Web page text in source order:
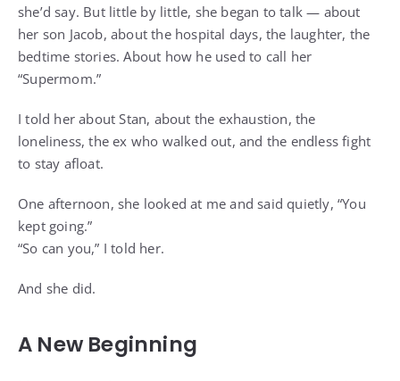
she’d say. But little by little, she began to talk — about
her son Jacob, about the hospital days, the laughter, the
bedtime stories. About how he used to call her
“Supermom.”
I told her about Stan, about the exhaustion, the
loneliness, the ex who walked out, and the endless fight
to stay afloat.
One afternoon, she looked at me and said quietly, “You
kept going.”
“So can you,” I told her.
And she did.
A New Beginning